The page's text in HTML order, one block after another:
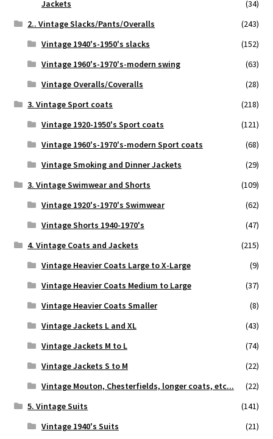
Jackets
(34)
2.. Vintage Slacks/Pants/Overalls
(243)
Vintage 1940's-1950's slacks
(152)
Vintage 1960's-1970's-modern swing
(63)
Vintage Overalls/Coveralls
(28)
3. Vintage Sport coats
(218)
Vintage 1920-1950's Sport coats
(121)
Vintage 1960's-1970's-modern Sport coats
(68)
Vintage Smoking and Dinner Jackets
(29)
3. Vintage Swimwear and Shorts
(109)
Vintage 1920's-1970's Swimwear
(62)
Vintage Shorts 1940-1970's
(47)
4. Vintage Coats and Jackets
(215)
Vintage Heavier Coats Large to X-Large
(9)
Vintage Heavier Coats Medium to Large
(37)
Vintage Heavier Coats Smaller
(8)
Vintage Jackets L and XL
(43)
Vintage Jackets M to L
(74)
Vintage Jackets S to M
(22)
Vintage Mouton, Chesterfields, longer coats, etc...
(22)
5. Vintage Suits
(141)
Vintage 1940's Suits
(21)